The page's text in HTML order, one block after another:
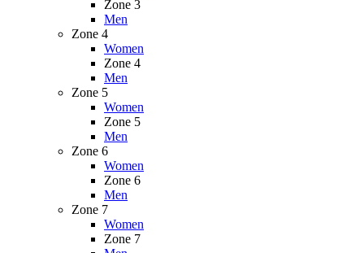
Zone 3
Men
Zone 4
Women
Zone 4
Men
Zone 5
Women
Zone 5
Men
Zone 6
Women
Zone 6
Men
Zone 7
Women
Zone 7